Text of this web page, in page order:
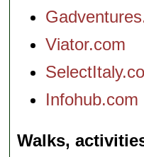
Viator.com
Infohub.com
Walks,